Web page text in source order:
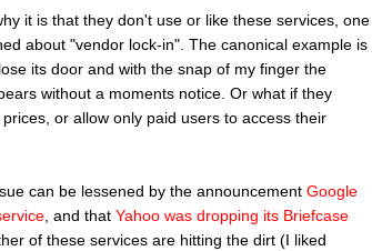
it is that they don't use or like these services, one
about "vendor lock-in". The canonical example is
its door and with the snap of my finger the
without a moments notice. Or what if they
or allow only paid users to access their
can be lessened by the announcement Google
, and that Yahoo was dropping its Briefcase
of these services are hitting the dirt (I liked